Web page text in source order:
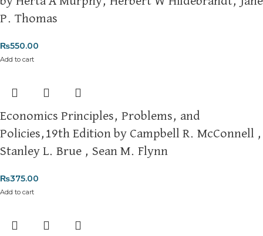
Thank you for choosingMy Online Book Shop Pakistan.pk—
where your literary journey begins!
P. Thomas
₨550.00
Add to cart
Economics Principles, Problems, and
Policies,19th Edition by Campbell R. McConnell ,
Stanley L. Brue , Sean M. Flynn
₨375.00
Add to cart